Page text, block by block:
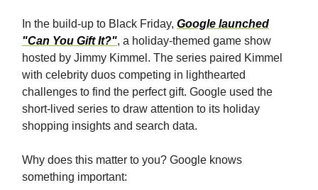
In the build-up to Black Friday, Google launched
"Can You Gift It?", a holiday-themed game show
hosted by Jimmy Kimmel. The series paired Kimmel
with celebrity duos competing in lighthearted
challenges to find the perfect gift. Google used the
short-lived series to draw attention to its holiday
shopping insights and search data.
Why does this matter to you? Google knows
something important: